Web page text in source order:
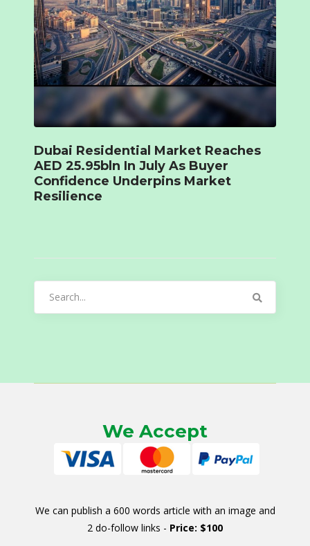
Dubai Residential Market Reaches
AED 25.95bln In July As Buyer
Confidence Underpins Market
Resilience
We Accept
We can publish a 600 words article with an image and
2 do-follow links - Price: $100